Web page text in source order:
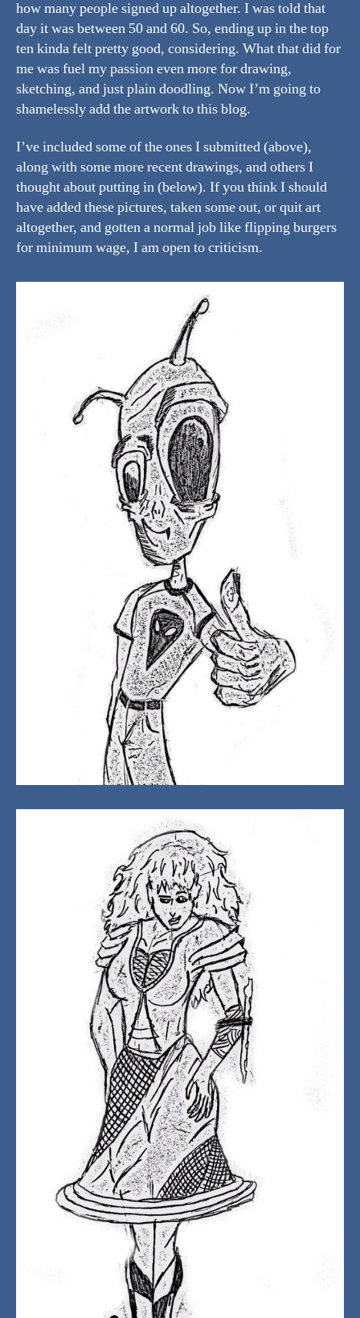
how many people signed up altogether. I was told that
day it was between 50 and 60. So, ending up in the top
ten kinda felt pretty good, considering. What that did for
me was fuel my passion even more for drawing,
sketching, and just plain doodling. Now I’m going to
shamelessly add the artwork to this blog.
I’ve included some of the ones I submitted (above),
along with some more recent drawings, and others I
thought about putting in (below). If you think I should
have added these pictures, taken some out, or quit art
altogether, and gotten a normal job like flipping burgers
for minimum wage, I am open to criticism.